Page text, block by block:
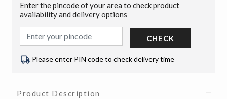
Enter the pincode of your area to check product
availability and delivery options
CHECK
Please enter PIN code to check delivery time
Product Description